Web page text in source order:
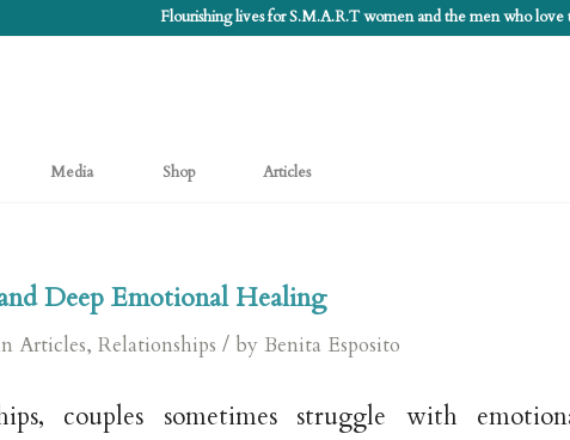
Flourishing lives for S.M.A.R.T women and the men who
Media Shop Articles
Deep Emotional Healing
Articles, Relationships / by Benita Esposito
couples sometimes struggle with